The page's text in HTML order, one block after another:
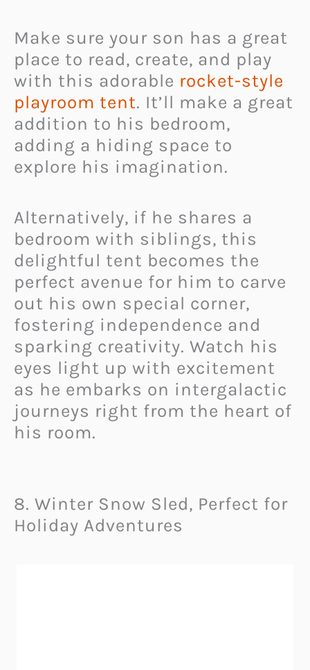
Make sure your son has a great
place to read, create, and play
with this adorable rocket-style
playroom tent. It’ll make a great
addition to his bedroom,
adding a hiding space to
explore his imagination.
Alternatively, if he shares a
bedroom with siblings, this
delightful tent becomes the
perfect avenue for him to carve
out his own special corner,
fostering independence and
sparking creativity. Watch his
eyes light up with excitement
as he embarks on intergalactic
journeys right from the heart of
his room.
8. Winter Snow Sled, Perfect for
Holiday Adventures